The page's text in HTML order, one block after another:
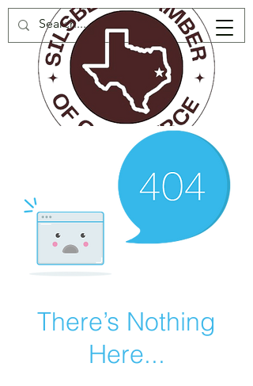
There’s Nothing
Here...